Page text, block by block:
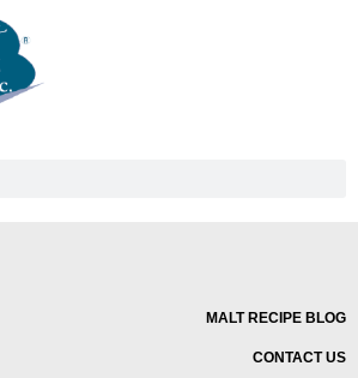
MALT RECIPE BLOG
CONTACT US